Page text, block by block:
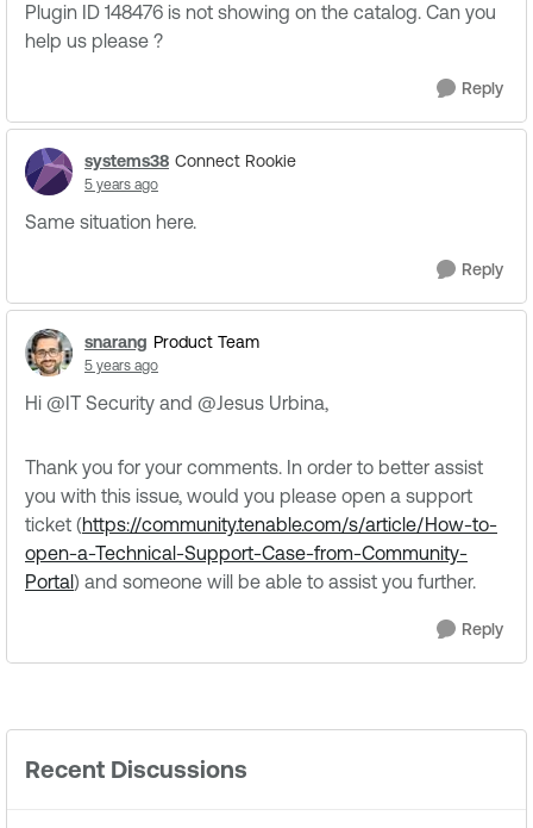
Plugin ID 148476 is not showing on the catalog. Can you
help us please ?
Reply
systems38 Connect Rookie
5 years ago
Same situation here.
Reply
snarang Product Team
5 years ago
Hi @IT Security​ and @Jesus Urbina​,
Thank you for your comments. In order to better assist
you with this issue, would you please open a support
ticket (https://community.tenable.com/s/article/How-to-
open-a-Technical-Support-Case-from-Community-
Portal) and someone will be able to assist you further.
Reply
Recent Discussions